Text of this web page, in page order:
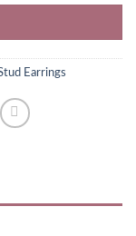
Earrings